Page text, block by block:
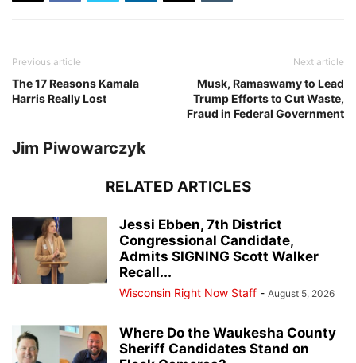
Previous article
The 17 Reasons Kamala
Harris Really Lost
Next article
Musk, Ramaswamy to Lead
Trump Efforts to Cut Waste,
Fraud in Federal Government
Jim Piwowarczyk
RELATED ARTICLES
Jessi Ebben, 7th District
Congressional Candidate,
Admits SIGNING Scott Walker
Recall...
Wisconsin Right Now Staff - August 5, 2026
Where Do the Waukesha County
Sheriff Candidates Stand on